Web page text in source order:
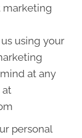
marketing
using your
at any
personal